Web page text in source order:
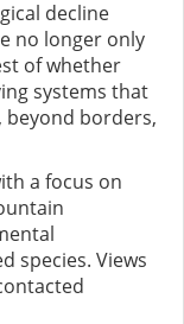
decline
no longer only
of whether
systems that
borders,
a focus on
species. Views